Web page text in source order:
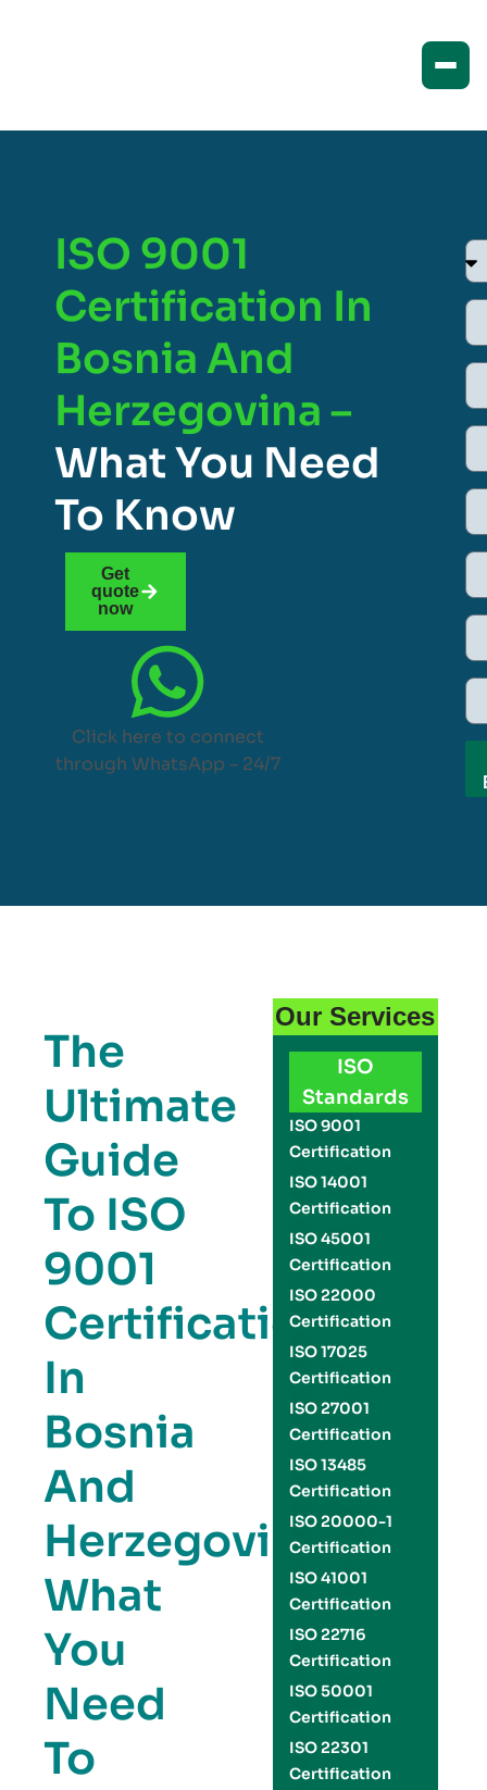
ISO 9001
Certification In
Bosnia And
Herzegovina –
What You Need
To Know
Get
quote
now
Click here to connect
through WhatsApp – 24/7
The
Ultimate
Guide
To ISO
9001
Certification
In
Bosnia
And
Herzegovina:
What
You
Need
To
Our Services
ISO
Standards
ISO 9001
Certification
ISO 14001
Certification
ISO 45001
Certification
ISO 22000
Certification
ISO 17025
Certification
ISO 27001
Certification
ISO 13485
Certification
ISO 20000-1
Certification
ISO 41001
Certification
ISO 22716
Certification
ISO 50001
Certification
ISO 22301
Certification